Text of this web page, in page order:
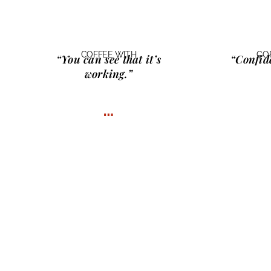
COFFEE WITH
“You can see that it’s
working.”
…